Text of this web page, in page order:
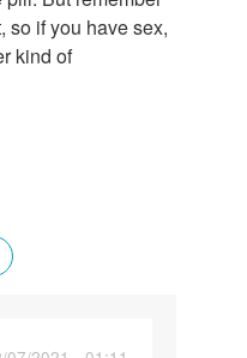
so if you have sex,
kind of